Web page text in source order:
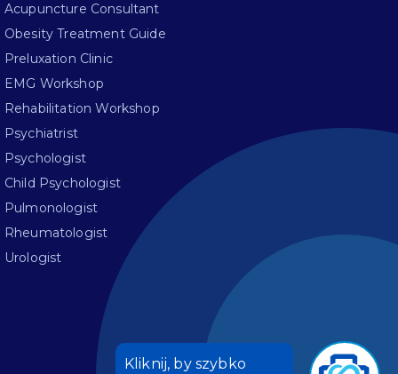
Acupuncture Consultant
Obesity Treatment Guide
Preluxation Clinic
EMG Workshop
Rehabilitation Workshop
Psychiatrist
Psychologist
Child Psychologist
Pulmonologist
Rheumatologist
Urologist